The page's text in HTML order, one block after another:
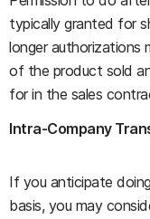
typically granted for
longer authorizations
of the product sold
for in the sales
Intra-Company
If you anticipate
basis, you may